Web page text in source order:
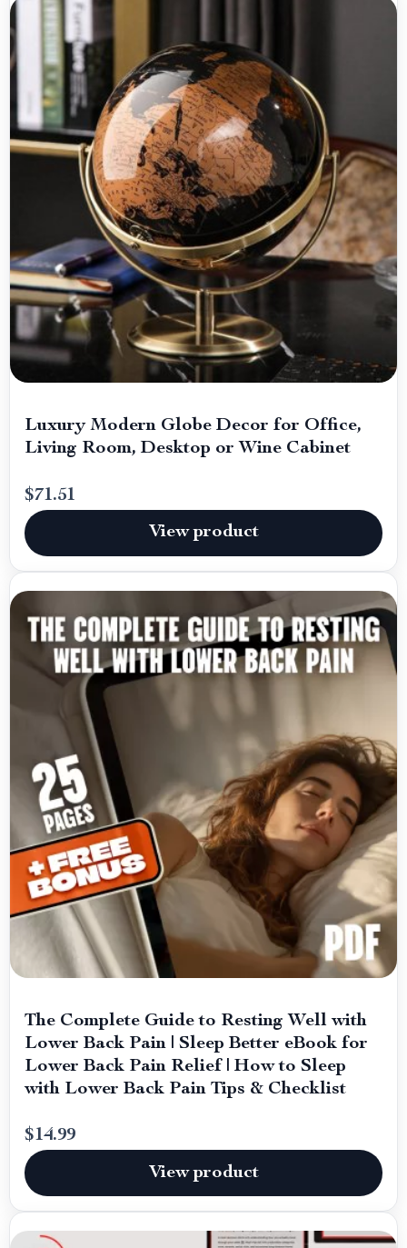
Luxury Modern Globe Decor for Office,
Living Room, Desktop or Wine Cabinet
$71.51
View product
The Complete Guide to Resting Well with
Lower Back Pain | Sleep Better eBook for
Lower Back Pain Relief | How to Sleep
with Lower Back Pain Tips & Checklist
$14.99
View product